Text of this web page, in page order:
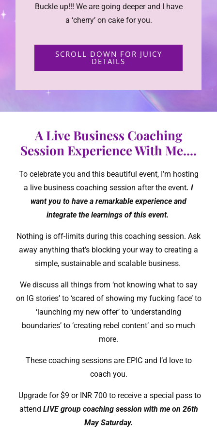
Buckle up!!! We are going deeper and I have
a ‘cherry’ on cake for you.
SCROLL DOWN FOR JUICY
DETAILS
A Live Business Coaching
Session Experience With Me....
To celebrate you and this beautiful event, I’m hosting
a live business coaching session after the event. I
want you to have a remarkable experience and
integrate the learnings of this event.
Nothing is off-limits during this coaching session. Ask
away anything that’s blocking your way to creating a
simple, sustainable and scalable business.
We discuss all things from ‘not knowing what to say
on IG stories’ to ‘scared of showing my fucking face’ to
‘launching my new offer’ to ‘understanding
boundaries’ to ‘creating rebel content’ and so much
more.
These coaching sessions are EPIC and I’d love to
coach you.
Upgrade for $9 or INR 700 to receive a special pass to
attend LIVE group coaching session with me on 26th
May Saturday.